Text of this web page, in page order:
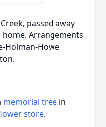
passed away
home. Arrangements
Holman-Howe
memorial tree in
store.